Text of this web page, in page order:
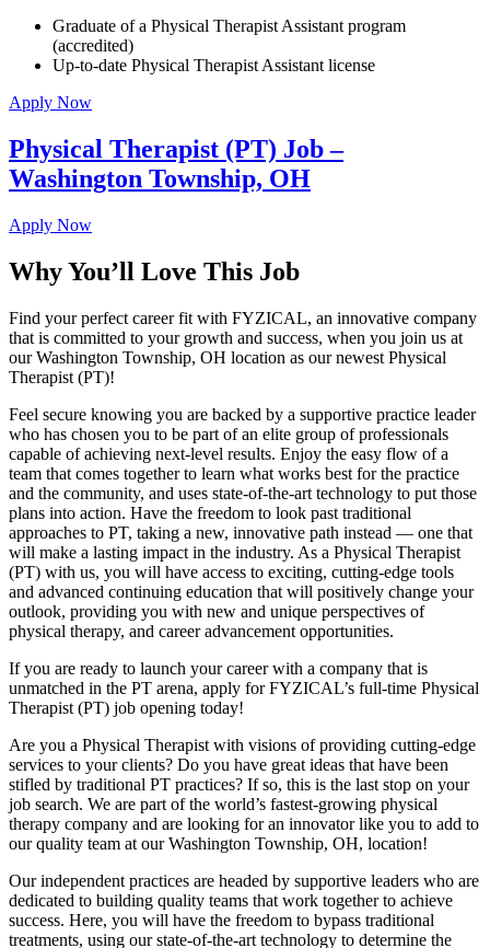
Graduate of a Physical Therapist Assistant program
(accredited)
Up-to-date Physical Therapist Assistant license
Apply Now
Physical Therapist (PT) Job –
Washington Township, OH
Apply Now
Why You’ll Love This Job
Find your perfect career fit with FYZICAL, an innovative company
that is committed to your growth and success, when you join us at
our Washington Township, OH location as our newest Physical
Therapist (PT)!
Feel secure knowing you are backed by a supportive practice leader
who has chosen you to be part of an elite group of professionals
capable of achieving next-level results. Enjoy the easy flow of a
team that comes together to learn what works best for the practice
and the community, and uses state-of-the-art technology to put those
plans into action. Have the freedom to look past traditional
approaches to PT, taking a new, innovative path instead — one that
will make a lasting impact in the industry. As a Physical Therapist
(PT) with us, you will have access to exciting, cutting-edge tools
and advanced continuing education that will positively change your
outlook, providing you with new and unique perspectives of
physical therapy, and career advancement opportunities.
If you are ready to launch your career with a company that is
unmatched in the PT arena, apply for FYZICAL’s full-time Physical
Therapist (PT) job opening today!
Are you a Physical Therapist with visions of providing cutting-edge
services to your clients? Do you have great ideas that have been
stifled by traditional PT practices? If so, this is the last stop on your
job search. We are part of the world’s fastest-growing physical
therapy company and are looking for an innovator like you to add to
our quality team at our Washington Township, OH, location!
Our independent practices are headed by supportive leaders who are
dedicated to building quality teams that work together to achieve
success. Here, you will have the freedom to bypass traditional
treatments, using our state-of-the-art technology to determine the